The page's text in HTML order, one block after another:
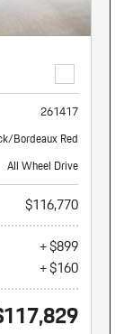
261417
Bordeaux Red
All Wheel Drive
$116,770
+ $899
+ $160